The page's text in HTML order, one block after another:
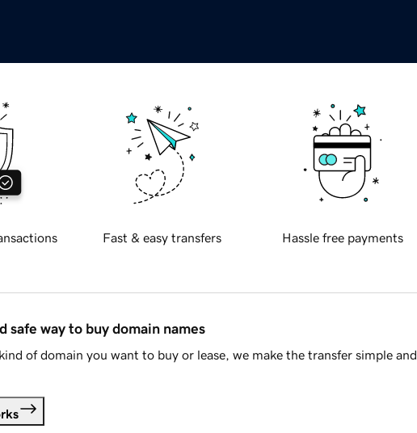
Fast & easy transfers Hassle free payments
safe way to buy domain names
of domain you want to buy or lease, we make the transfer simple and